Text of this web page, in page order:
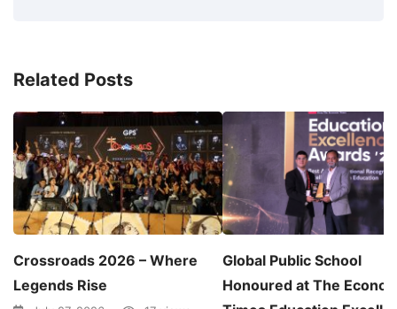
Related Posts
Crossroads 2026 – Where
Legends Rise
Global Public School
Honoured at The